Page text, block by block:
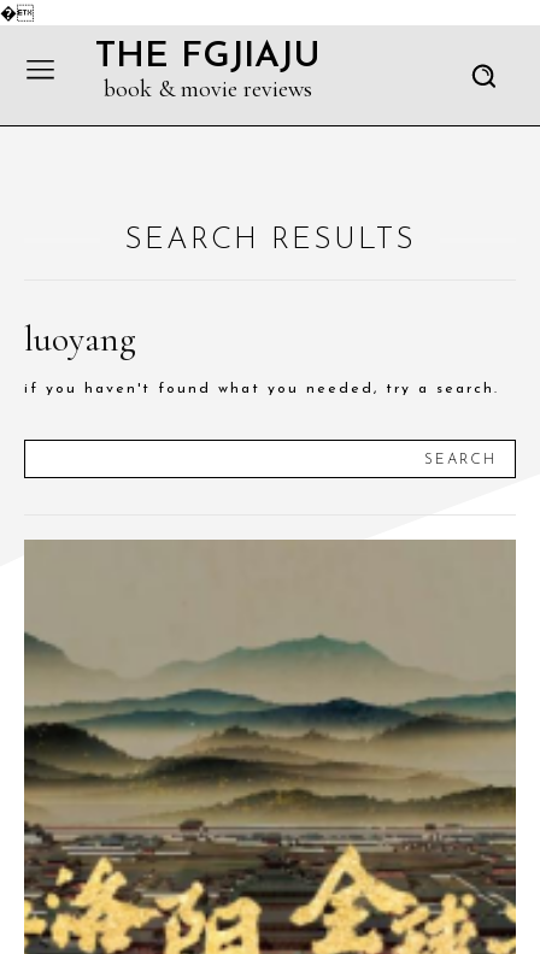
�
THE FGJIAJU
book & movie reviews
SEARCH RESULTS
luoyang
if you haven't found what you needed, try a search.
SEARCH